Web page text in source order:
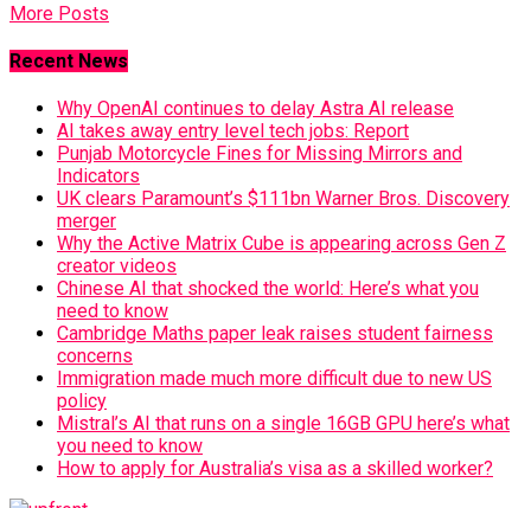
More Posts
Recent News
Why OpenAI continues to delay Astra AI release
AI takes away entry level tech jobs: Report
Punjab Motorcycle Fines for Missing Mirrors and
Indicators
UK clears Paramount’s $111bn Warner Bros. Discovery
merger
Why the Active Matrix Cube is appearing across Gen Z
creator videos
Chinese AI that shocked the world: Here’s what you
need to know
Cambridge Maths paper leak raises student fairness
concerns
Immigration made much more difficult due to new US
policy
Mistral’s AI that runs on a single 16GB GPU here’s what
you need to know
How to apply for Australia’s visa as a skilled worker?